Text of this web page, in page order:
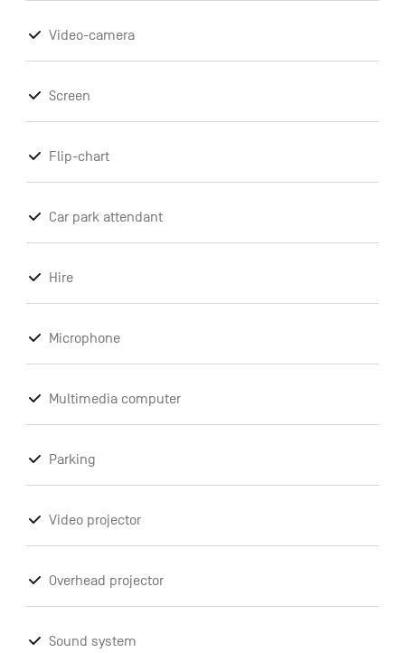
Video-camera
Screen
Flip-chart
Car park attendant
Hire
Microphone
Multimedia computer
Parking
Video projector
Overhead projector
Sound system